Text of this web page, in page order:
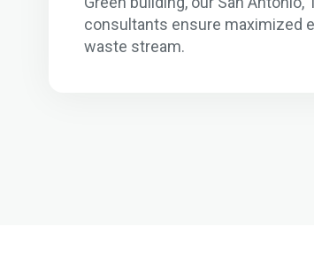
consultants ensure maximized
waste stream.